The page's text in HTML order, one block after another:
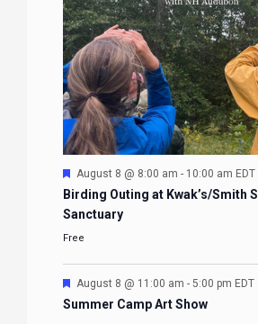
Featured
August 8 @ 8:00 am - 10:00 am EDT
Birding Outing at Kwak’s/Smith
Sanctuary
Free
Featured
August 8 @ 11:00 am - 5:00 pm EDT
Summer Camp Art Show